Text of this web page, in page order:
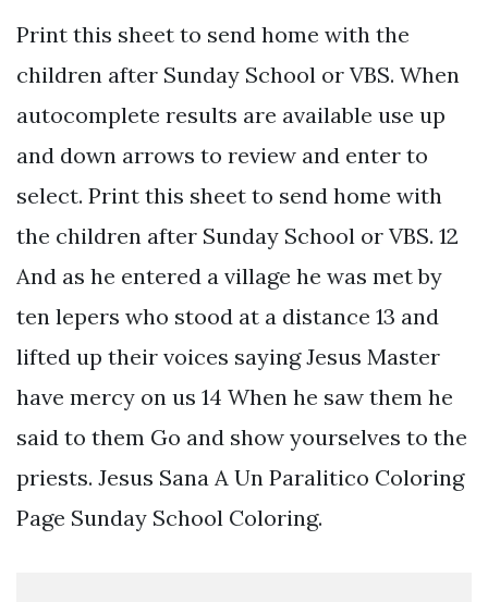
Print this sheet to send home with the
children after Sunday School or VBS. When
autocomplete results are available use up
and down arrows to review and enter to
select. Print this sheet to send home with
the children after Sunday School or VBS. 12
And as he entered a village he was met by
ten lepers who stood at a distance 13 and
lifted up their voices saying Jesus Master
have mercy on us 14 When he saw them he
said to them Go and show yourselves to the
priests. Jesus Sana A Un Paralitico Coloring
Page Sunday School Coloring.